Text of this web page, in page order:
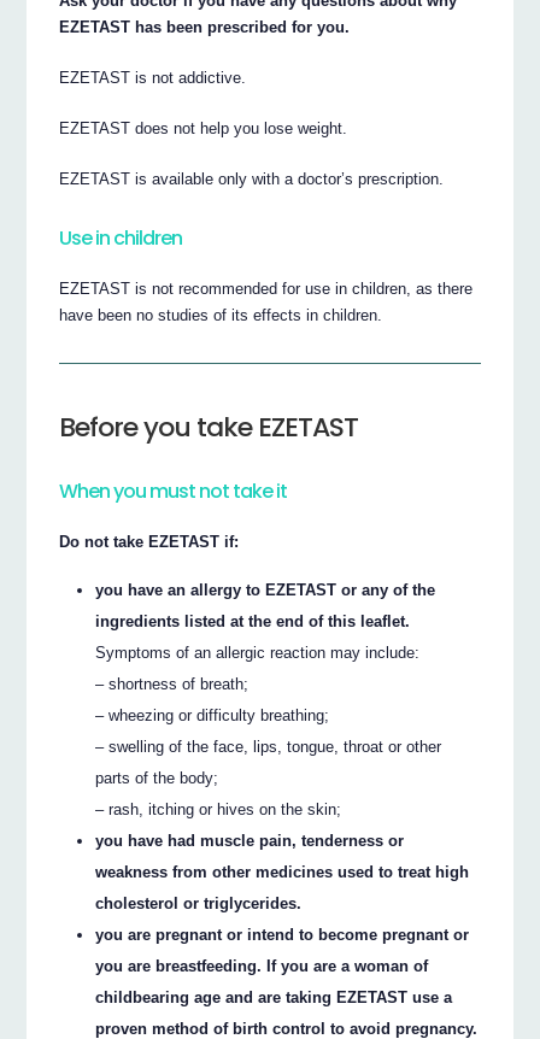
EZETAST has been prescribed for you.
EZETAST is not addictive.
EZETAST does not help you lose weight.
EZETAST is available only with a doctor’s prescription.
Use in children
EZETAST is not recommended for use in children, as there
have been no studies of its effects in children.
Before you take EZETAST
When you must not take it
Do not take EZETAST if:
you have an allergy to EZETAST or any of the
ingredients listed at the end of this leaflet.
Symptoms of an allergic reaction may include:
– shortness of breath;
– wheezing or difficulty breathing;
– swelling of the face, lips, tongue, throat or other
parts of the body;
– rash, itching or hives on the skin;
you have had muscle pain, tenderness or
weakness from other medicines used to treat high
cholesterol or triglycerides.
you are pregnant or intend to become pregnant or
you are breastfeeding. If you are a woman of
childbearing age and are taking EZETAST use a
proven method of birth control to avoid pregnancy.